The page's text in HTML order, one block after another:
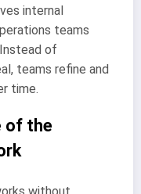
internal
teams
of
teams refine and
time.
of the
without